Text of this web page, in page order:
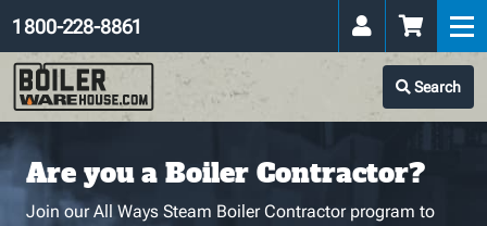
Search
1 800-228-8861
Are you a Boiler Contractor?
Join our All Ways Steam Boiler Contractor program to